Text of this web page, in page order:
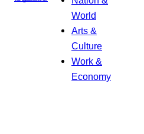
World
Arts &
Culture
Work &
Economy